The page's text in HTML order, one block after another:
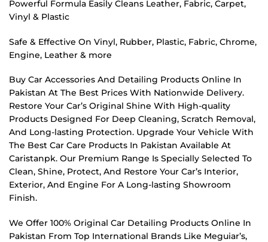
Powerful Formula Easily Cleans Leather, Fabric, Carpet,
Vinyl & Plastic
Safe & Effective On Vinyl, Rubber, Plastic, Fabric, Chrome,
Engine, Leather & more
Buy Car Accessories And Detailing Products Online In
Pakistan At The Best Prices With Nationwide Delivery.
Restore Your Car’s Original Shine With High-quality
Products Designed For Deep Cleaning, Scratch Removal,
And Long-lasting Protection. Upgrade Your Vehicle With
The Best Car Care Products In Pakistan Available At
Caristanpk. Our Premium Range Is Specially Selected To
Clean, Shine, Protect, And Restore Your Car’s Interior,
Exterior, And Engine For A Long-lasting Showroom
Finish.
We Offer 100% Original Car Detailing Products Online In
Pakistan From Top International Brands Like Meguiar’s,